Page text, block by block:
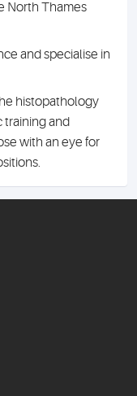
North Thames
and specialise in
histopathology
training and
with an eye for